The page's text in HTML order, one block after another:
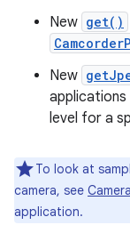
New get()
New
level for a
To look at
camera, see
application.